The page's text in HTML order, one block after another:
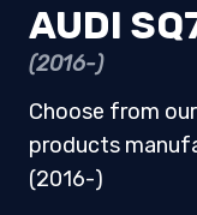
AUDI
(2016-)
Choose from
products
(2016-)